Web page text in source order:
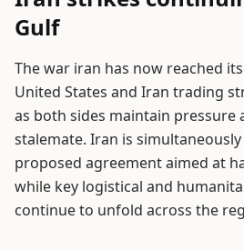
Gulf
The war iran has now reached
United States and Iran trading
as both sides maintain pressure
stalemate. Iran is
proposed agreement aimed at
while key logistical and
continue to unfold across the